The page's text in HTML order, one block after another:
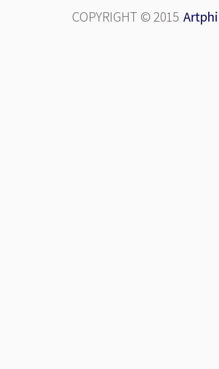
COPYRIGHT © 2015